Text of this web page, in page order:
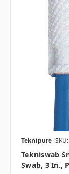
Teknipure
Tekniswab
Swab, 3 In.,